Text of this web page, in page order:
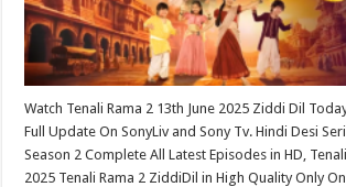
Watch Tenali Rama 2 13th June 2025 Ziddi Dil
Full Update On SonyLiv and Sony Tv. Hindi Desi
Season 2 Complete All Latest Episodes in HD,
2025 Tenali Rama 2 ZiddiDil in High Quality Only